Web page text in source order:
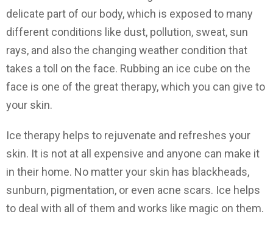
delicate part of our body, which is exposed to many
different conditions like dust, pollution, sweat, sun
rays, and also the changing weather condition that
takes a toll on the face. Rubbing an ice cube on the
face is one of the great therapy, which you can give to
your skin.
Ice therapy helps to rejuvenate and refreshes your
skin. It is not at all expensive and anyone can make it
in their home. No matter your skin has blackheads,
sunburn, pigmentation, or even acne scars. Ice helps
to deal with all of them and works like magic on them.